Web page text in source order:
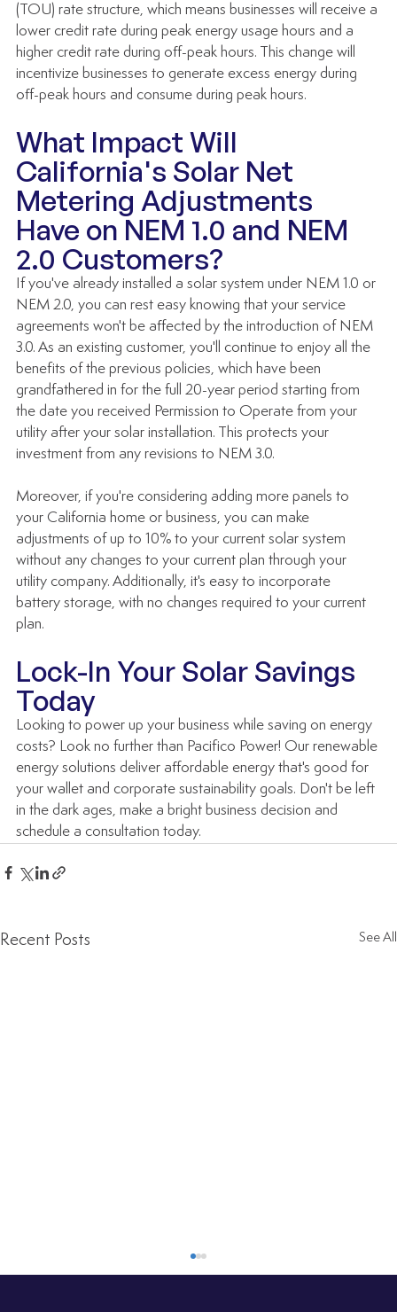
(TOU) rate structure, which means businesses will receive a
lower credit rate during peak energy usage hours and a
higher credit rate during off-peak hours. This change will
incentivize businesses to generate excess energy during
off-peak hours and consume during peak hours.
What Impact Will
California's Solar Net
Metering Adjustments
Have on NEM 1.0 and NEM
2.0 Customers?
If you've already installed a solar system under NEM 1.0 or
NEM 2.0, you can rest easy knowing that your service
agreements won't be affected by the introduction of NEM
3.0. As an existing customer, you'll continue to enjoy all the
benefits of the previous policies, which have been
grandfathered in for the full 20-year period starting from
the date you received Permission to Operate from your
utility after your solar installation. This protects your
investment from any revisions to NEM 3.0.
Moreover, if you're considering adding more panels to
your California home or business, you can make
adjustments of up to 10% to your current solar system
without any changes to your current plan through your
utility company. Additionally, it's easy to incorporate
battery storage, with no changes required to your current
plan.
Lock-In Your Solar Savings
Today
Looking to power up your business while saving on energy
costs? Look no further than Pacifico Power! Our renewable
energy solutions deliver affordable energy that's good for
your wallet and corporate sustainability goals. Don't be left
in the dark ages, make a bright business decision and
schedule a consultation today.
Recent Posts See All